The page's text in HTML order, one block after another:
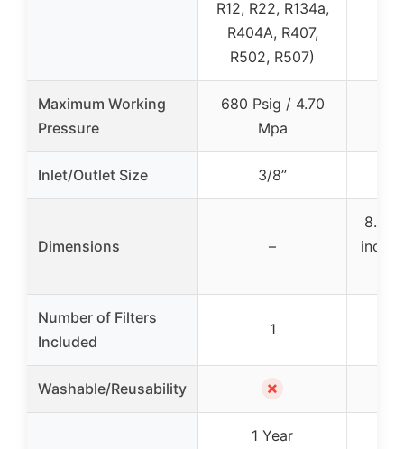
R12, R22, R134a,
R404A, R407,
R502, R507)
Maximum Working
Pressure
680 Psig / 4.70
Mpa
Inlet/Outlet Size 3/8”
Dimensions –
8.15
Number of Filters
Included
1
Washable/Reusability ✗
1 Year